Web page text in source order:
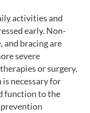
activities and
early. Non-
and bracing are
severe
or surgery.
necessary for
function to the